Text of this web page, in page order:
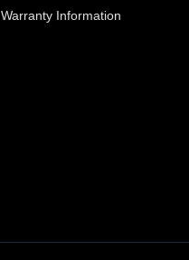
Warranty Information